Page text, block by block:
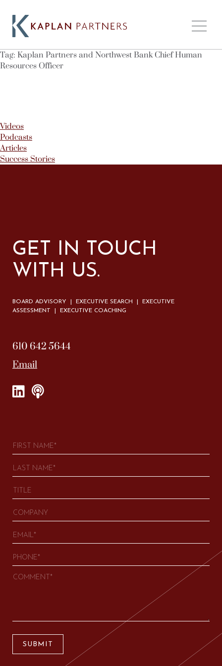
Tag: Kaplan Partners and Northwest Bank Chief Human
Resources Officer
Videos
Podcasts
Articles
Success Stories
GET IN TOUCH
WITH US.
BOARD ADVISORY | EXECUTIVE SEARCH | EXECUTIVE
ASSESSMENT | EXECUTIVE COACHING
610 642 5644
Email
SUBMIT